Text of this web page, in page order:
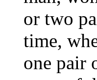
or two
time,
one pair